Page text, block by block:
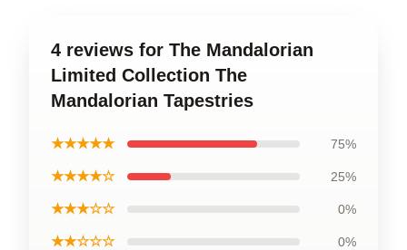
4 reviews for The Mandalorian
Limited Collection The
Mandalorian Tapestries
★★★★★ 75%
★★★★☆ 25%
★★★☆☆ 0%
★★☆☆☆ 0%